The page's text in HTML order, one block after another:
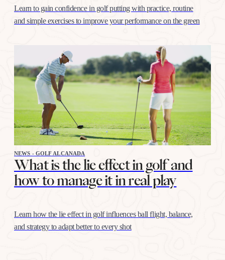
Learn to gain confidence in golf putting with practice, routine
and simple exercises to improve your performance on the green
NEWS - GOLF ALCANADA
What is the lie effect in golf and
how to manage it in real play
Learn how the lie effect in golf influences ball flight, balance,
and strategy to adapt better to every shot